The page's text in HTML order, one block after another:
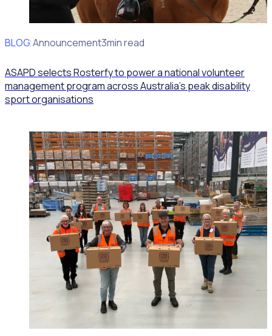
BLOG
Client Announcement3min read
ASAPD selects Rosterfy to power a national volunteer
management program across Australia’s peak disability
sport organisations